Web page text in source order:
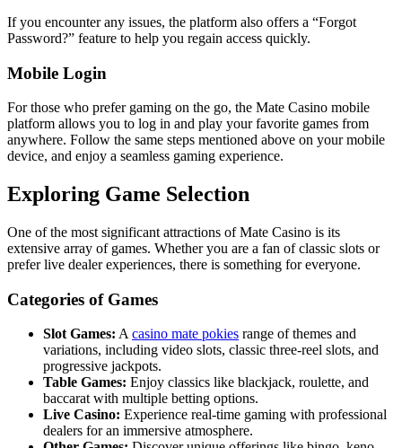
If you encounter any issues, the platform also offers a “Forgot
Password?” feature to help you regain access quickly.
Mobile Login
For those who prefer gaming on the go, the Mate Casino mobile
platform allows you to log in and play your favorite games from
anywhere. Follow the same steps mentioned above on your mobile
device, and enjoy a seamless gaming experience.
Exploring Game Selection
One of the most significant attractions of Mate Casino is its
extensive array of games. Whether you are a fan of classic slots or
prefer live dealer experiences, there is something for everyone.
Categories of Games
Slot Games: Acasino mate pokies range of themes and
variations, including video slots, classic three-reel slots, and
progressive jackpots.
Table Games: Enjoy classics like blackjack, roulette, and
baccarat with multiple betting options.
Live Casino: Experience real-time gaming with professional
dealers for an immersive atmosphere.